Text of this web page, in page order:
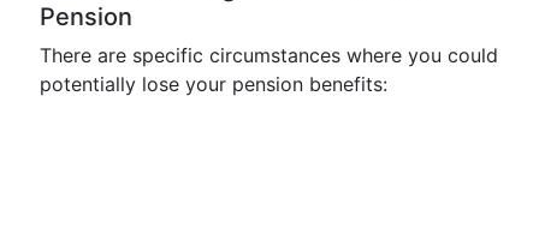
Pension
There are specific circumstances where you could
potentially lose your pension benefits: